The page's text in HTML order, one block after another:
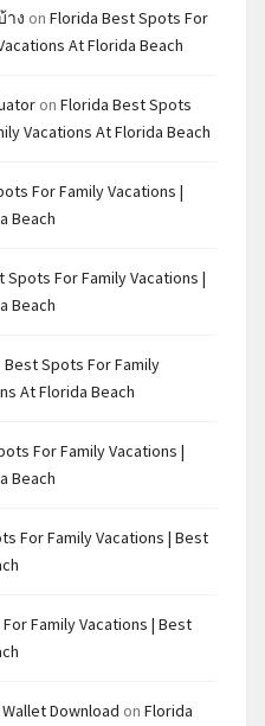
าง on Florida Best Spots For
At Florida Beach
on Florida Best Spots
Vacations At Florida Beach
For Family Vacations |
Beach
Spots For Family Vacations |
Beach
Best Spots For Family
At Florida Beach
For Family Vacations |
Beach
For Family Vacations | Best
Family Vacations | Best
Download on Florida